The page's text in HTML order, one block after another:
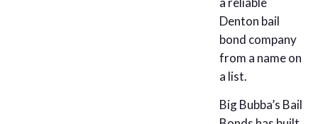
Denton bail
bond company
from a name on
a list.
Big Bubba’s Bail